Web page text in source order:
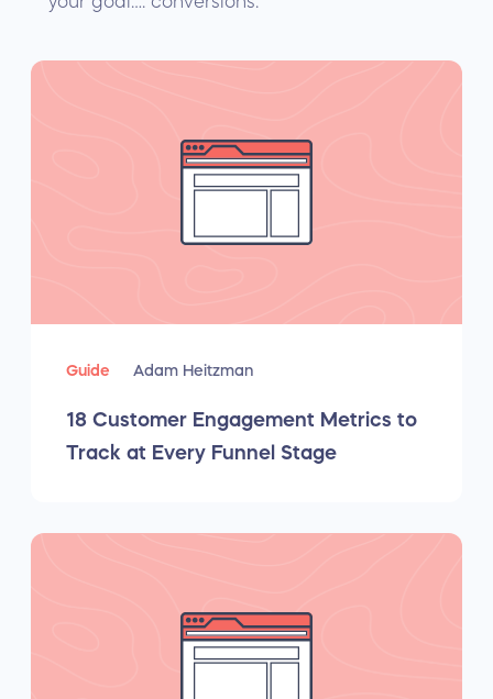
Guide Adam Heitzman
18 Customer Engagement Metrics to
Track at Every Funnel Stage